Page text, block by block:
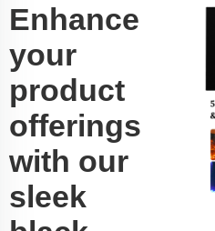
Enhance
your
product
offerings
with our
sleek